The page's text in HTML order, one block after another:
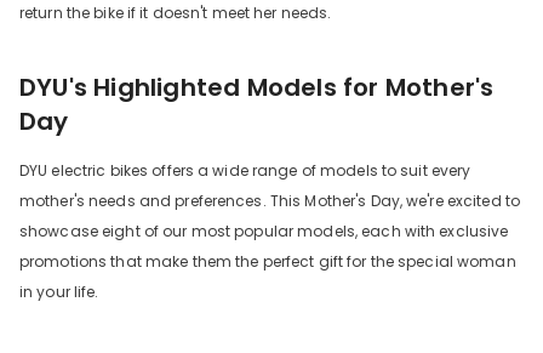
return the bike if it doesn't meet her needs.
DYU's Highlighted Models for Mother's
Day
DYU electric bikes offers a wide range of models to suit every
mother's needs and preferences. This Mother's Day, we're excited to
showcase eight of our most popular models, each with exclusive
promotions that make them the perfect gift for the special woman
in your life.